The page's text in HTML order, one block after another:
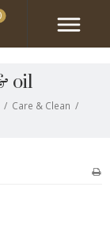
oil
/ Care & Clean /